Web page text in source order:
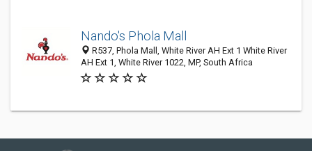
Nando's Phola Mall
R537, Phola Mall, White River AH Ext 1 White River
AH Ext 1, White River 1022, MP, South Africa